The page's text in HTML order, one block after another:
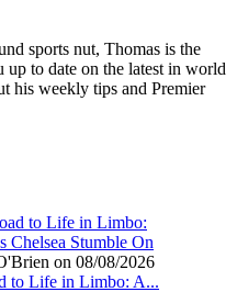
sports nut, Thomas is the
to date on the latest in world
his weekly tips and Premier
on 08/08/2026
to Life in Limbo: A...